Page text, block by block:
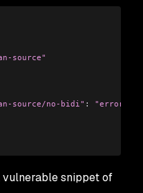
source"
source/no-bidi"
:
"error"
vulnerable snippet of